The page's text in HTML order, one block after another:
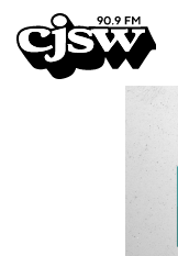
CJSW